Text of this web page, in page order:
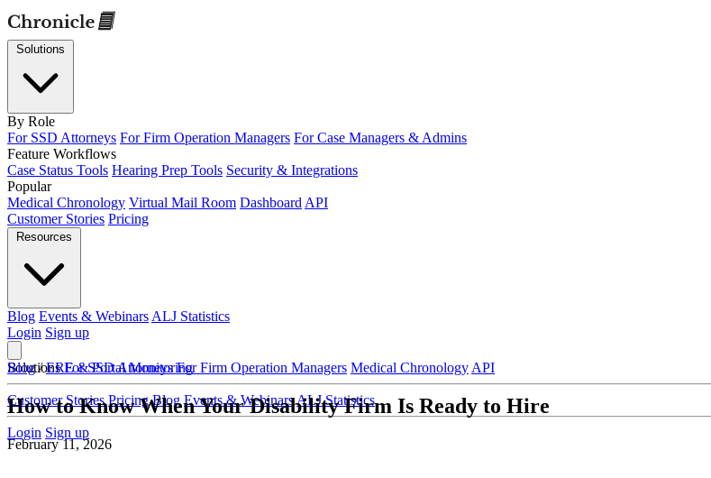
By Role
For SSD Attorneys For Firm Operation Managers For Case Managers & Admins
Feature Workflows
Case Status Tools Hearing Prep Tools Security & Integrations
Popular
Medical Chronology Virtual Mail Room Dashboard API
Customer Stories Pricing
Blog Events & Webinars ALJ Statistics
Login Sign up
Solutions For SSD Attorneys For Firm Operation Managers Medical Chronology API
Customer Stories Pricing Blog Events & WebinarsALJ Statistics
Login Sign up
Blog / ERE & Portal Monitoring
How to Know When Your Disability Firm Is Ready to Hire
February 11, 2026